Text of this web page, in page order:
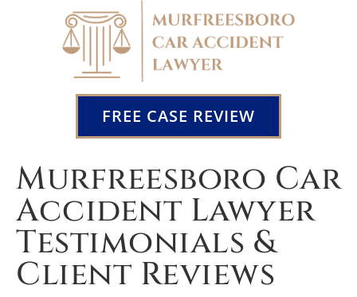
FREE CASE REVIEW
Murfreesboro Car
Accident Lawyer
Testimonials &
Client Reviews